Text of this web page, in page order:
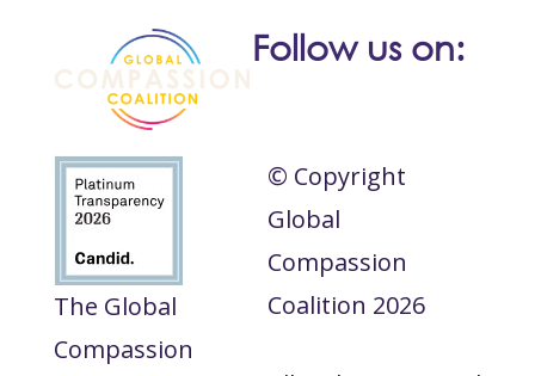
Follow us on:
The Global
Compassion
© Copyright
Global
Compassion
Coalition 2026